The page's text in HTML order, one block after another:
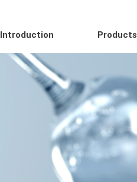
Introduction Products